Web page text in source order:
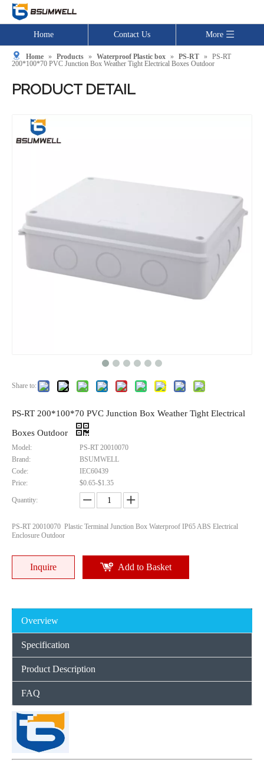
Home Contact Us More
Home » Products » Waterproof Plastic box » PS-RT » PS-RT
200*100*70 PVC Junction Box Weather Tight Electrical Boxes Outdoor
PRODUCT DETAIL
Share to:
PS-RT 200*100*70 PVC Junction Box Weather Tight Electrical
Boxes Outdoor
Model:
PS-RT 20010070
Brand:
BSUMWELL
Code:
IEC60439
Price:
$0.65-$1.35
Quantity:
PS-RT 20010070 Plastic Terminal Junction Box Waterproof IP65 ABS Electrical
Enclosure Outdoor
Inquire Add to Basket
Overview
Specification
Product Description
FAQ